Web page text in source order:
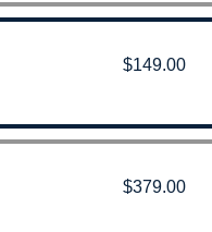
$149.00
$379.00